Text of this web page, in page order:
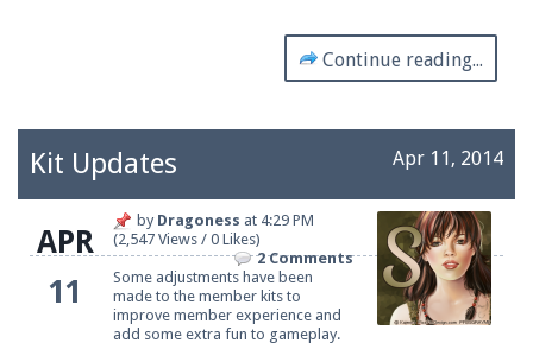
Continue reading...
Apr 11, 2014
Kit Updates
APR
11
by Dragoness at 4:29 PM
(2,547 Views / 0 Likes)
2 Comments
Some adjustments have been
made to the member kits to
improve member experience and
add some extra fun to gameplay.